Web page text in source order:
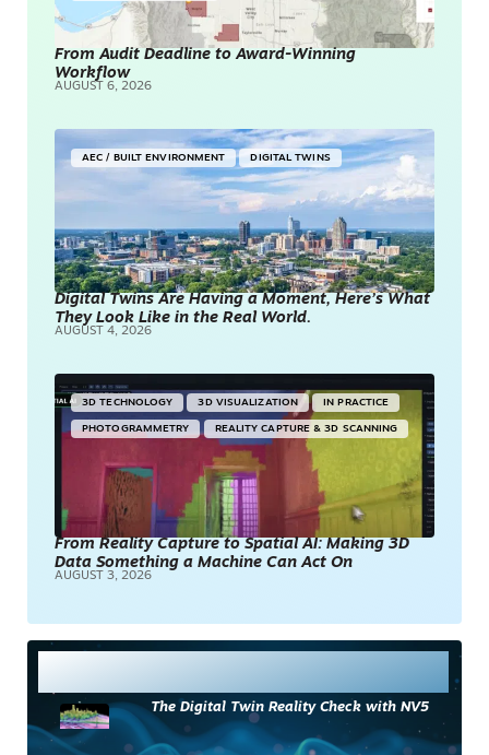
From Audit Deadline to Award-Winning
Workflow
AUGUST 6, 2026
AEC / BUILT ENVIRONMENT DIGITAL TWINS
Digital Twins Are Having a Moment, Here’s What
They Look Like in the Real World.
AUGUST 4, 2026
3D TECHNOLOGY 3D VISUALIZATION IN PRACTICE
PHOTOGRAMMETRY REALITY CAPTURE & 3D SCANNING
From Reality Capture to Spatial AI: Making 3D
Data Something a Machine Can Act On
AUGUST 3, 2026
The Digital Twin Reality Check with NV5